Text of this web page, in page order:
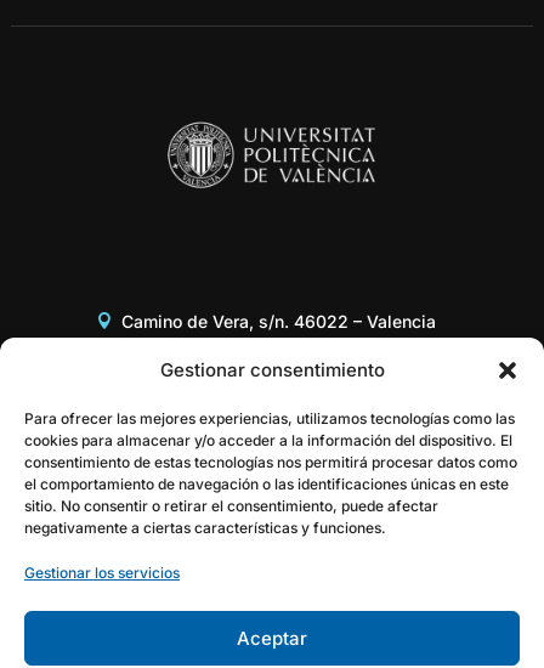
Gestionar consentimiento
Para ofrecer las mejores experiencias, utilizamos tecnologías como las
cookies para almacenar y/o acceder a la información del dispositivo. El
consentimiento de estas tecnologías nos permitirá procesar datos como
el comportamiento de navegación o las identificaciones únicas en este
sitio. No consentir o retirar el consentimiento, puede afectar
negativamente a ciertas características y funciones.
Gestionar los servicios
Aceptar
Camino de Vera, s/n. 46022 – Valencia
+34 96 387 97 31
gestor@itaca.upv.es